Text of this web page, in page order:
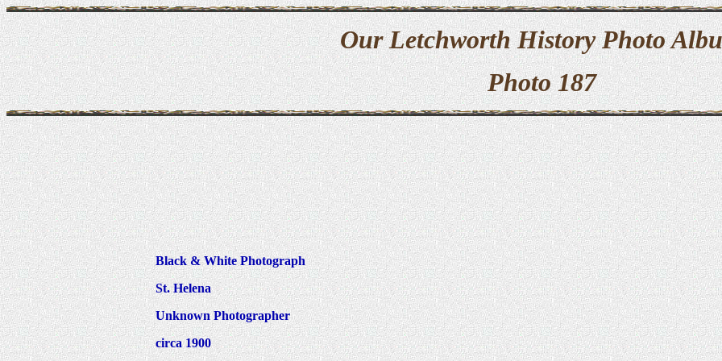
Our Letchworth History Photo
Photo 187
Black & White Photograph
St. Helena
Unknown Photographer
circa 1900